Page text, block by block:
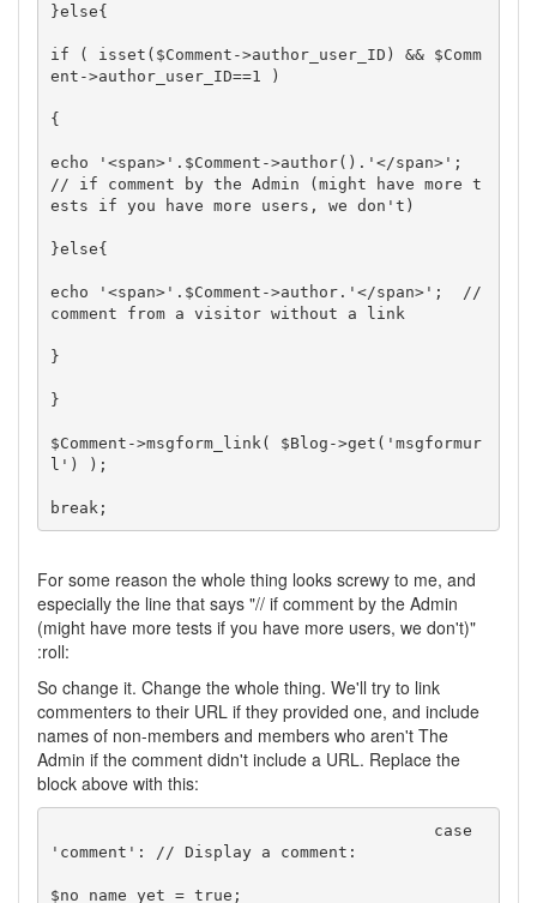
}else{
if ( isset($Comment->author_user_ID) && $Comm
ent->author_user_ID==1 )
{
echo '<span>'.$Comment->author().'</span>';
// if comment by the Admin (might have more t
ests if you have more users, we don't)
}else{
echo '<span>'.$Comment->author.'</span>';  //
comment from a visitor without a link
}
}
$Comment->msgform_link( $Blog->get('msgformur
l') );
For some reason the whole thing looks screwy to me, and
especially the line that says "// if comment by the Admin
(might have more tests if you have more users, we don't)"
:roll:
So change it. Change the whole thing. We'll try to link
commenters to their URL if they provided one, and include
names of non-members and members who aren't The
Admin if the comment didn't include a URL. Replace the
block above with this:
'comment': // Display a comment:
$no_name_yet = true;